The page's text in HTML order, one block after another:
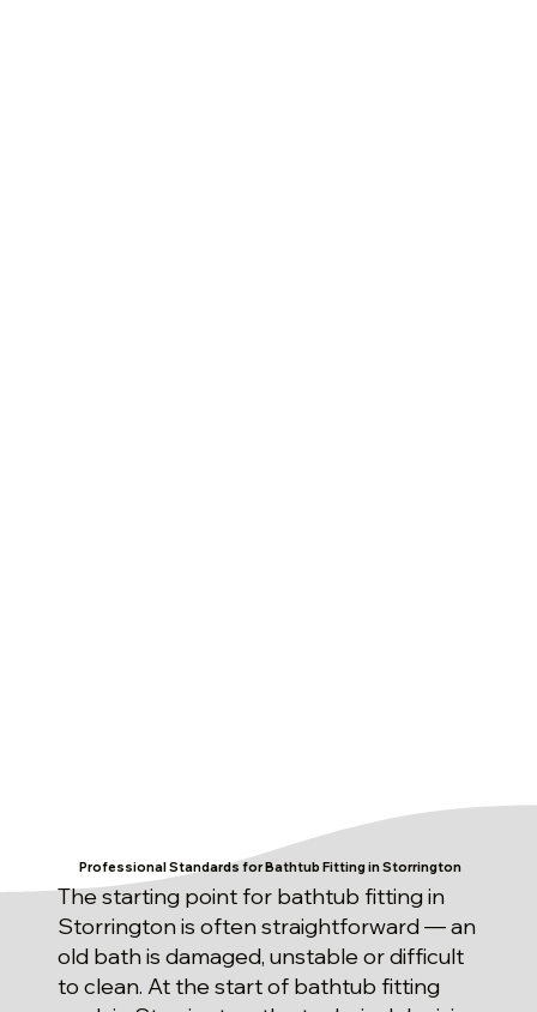
Professional Standards for Bathtub Fitting in Storrington
The starting point for bathtub fitting in
Storrington is often straightforward — an
old bath is damaged, unstable or difficult
to clean. At the start of bathtub fitting